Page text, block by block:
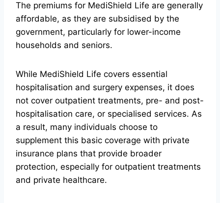
The premiums for MediShield Life are generally
affordable, as they are subsidised by the
government, particularly for lower-income
households and seniors.
While MediShield Life covers essential
hospitalisation and surgery expenses, it does
not cover outpatient treatments, pre- and post-
hospitalisation care, or specialised services. As
a result, many individuals choose to
supplement this basic coverage with private
insurance plans that provide broader
protection, especially for outpatient treatments
and private healthcare.